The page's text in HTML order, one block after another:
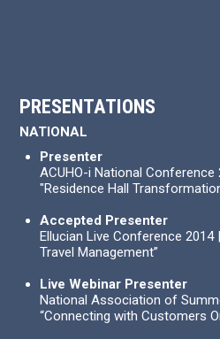
PRESENTATIONS
NATIONAL
Presenter
ACUHO-i National Conference
"Residence Hall
Accepted Presenter
Ellucian Live Conference 2014
Travel Management”
Live Webinar Presenter
National Association of
“Connecting with Customers